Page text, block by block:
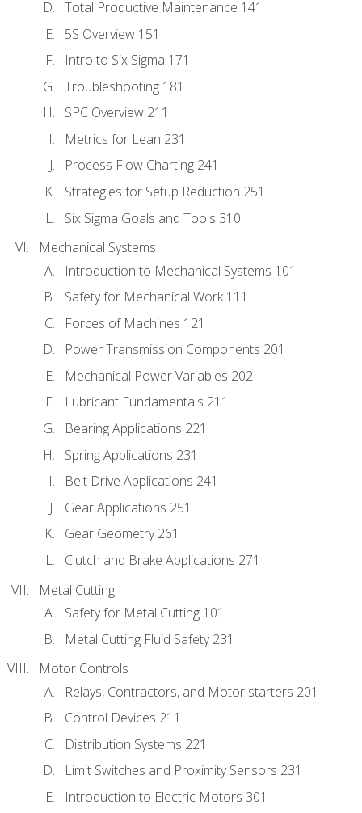
Total Productive Maintenance 141
5S Overview 151
Intro to Six Sigma 171
Troubleshooting 181
SPC Overview 211
Metrics for Lean 231
Process Flow Charting 241
Strategies for Setup Reduction 251
Six Sigma Goals and Tools 310
Mechanical Systems
Introduction to Mechanical Systems 101
Safety for Mechanical Work 111
Forces of Machines 121
Power Transmission Components 201
Mechanical Power Variables 202
Lubricant Fundamentals 211
Bearing Applications 221
Spring Applications 231
Belt Drive Applications 241
Gear Applications 251
Gear Geometry 261
Clutch and Brake Applications 271
Metal Cutting
Safety for Metal Cutting 101
Metal Cutting Fluid Safety 231
Motor Controls
Relays, Contractors, and Motor starters 201
Control Devices 211
Distribution Systems 221
Limit Switches and Proximity Sensors 231
Introduction to Electric Motors 301